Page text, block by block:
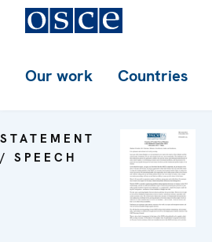
Our work Countries
STATEMENT
/ SPEECH